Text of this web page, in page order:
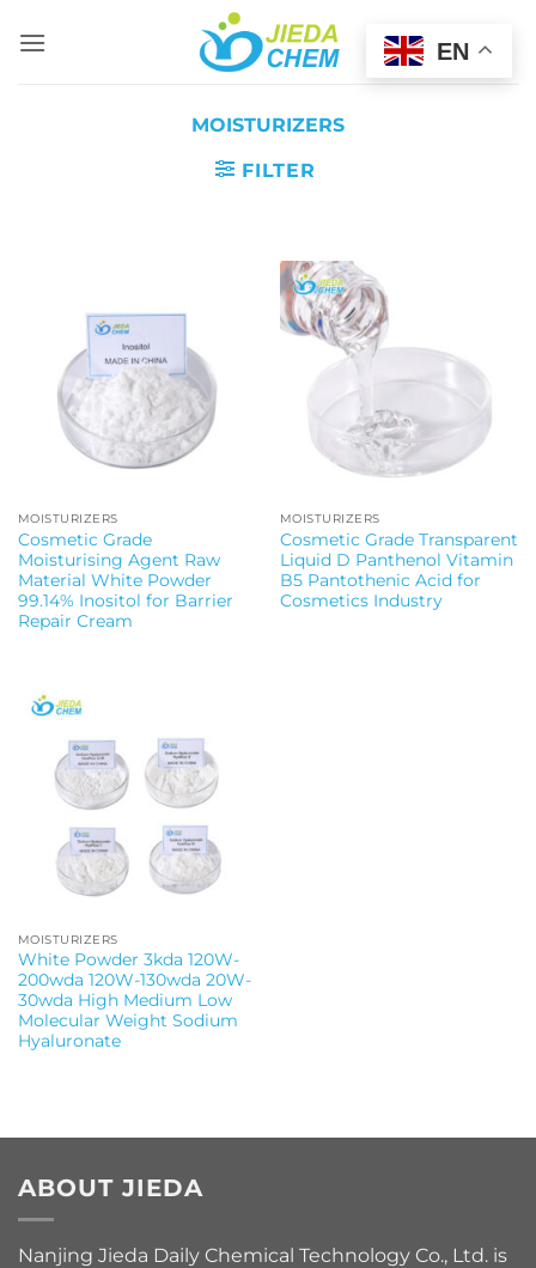
MOISTURIZERS
FILTER
MOISTURIZERS
Cosmetic Grade
Moisturising Agent Raw
Material White Powder
99.14% Inositol for Barrier
Repair Cream
MOISTURIZERS
Cosmetic Grade Transparent
Liquid D Panthenol Vitamin
B5 Pantothenic Acid for
Cosmetics Industry
MOISTURIZERS
White Powder 3kda 120W-
200wda 120W-130wda 20W-
30wda High Medium Low
Molecular Weight Sodium
Hyaluronate
ABOUT JIEDA
Nanjing Jieda Daily Chemical Technology Co., Ltd. is
EN